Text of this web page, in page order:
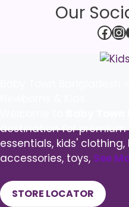
Our
destination for
essentials, kids'
accessories, toys, See
STORE LOCATOR